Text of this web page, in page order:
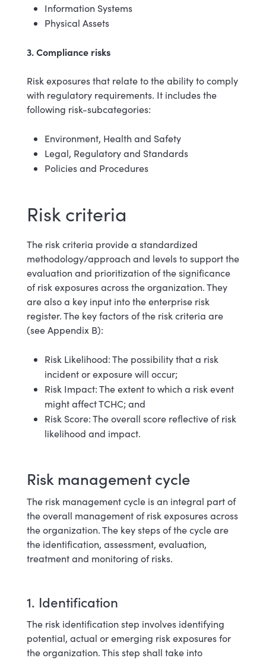
Information Systems
Physical Assets
3. Compliance risks
Risk exposures that relate to the ability to comply
with regulatory requirements. It includes the
following risk-subcategories:
Environment, Health and Safety
Legal, Regulatory and Standards
Policies and Procedures
Risk criteria
The risk criteria provide a standardized
methodology/approach and levels to support the
evaluation and prioritization of the significance
of risk exposures across the organization. They
are also a key input into the enterprise risk
register. The key factors of the risk criteria are
(see Appendix B):
Risk Likelihood: The possibility that a risk
incident or exposure will occur;
Risk Impact: The extent to which a risk event
might affect TCHC; and
Risk Score: The overall score reflective of risk
likelihood and impact.
Risk management cycle
The risk management cycle is an integral part of
the overall management of risk exposures across
the organization. The key steps of the cycle are
the identification, assessment, evaluation,
treatment and monitoring of risks.
1. Identification
The risk identification step involves identifying
potential, actual or emerging risk exposures for
the organization. This step shall take into